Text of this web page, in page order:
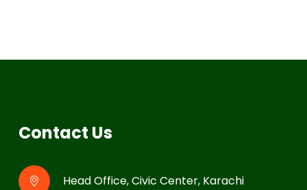
Contact Us
Head Office, Civic Center, Karachi